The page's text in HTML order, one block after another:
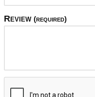
Review (required)